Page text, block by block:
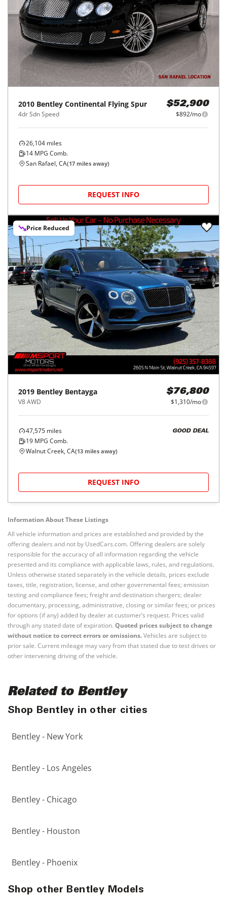
2010 Bentley Continental Flying Spur
4dr Sdn Speed
$52,900
$892/mo
26,104 miles
14 MPG Comb.
San Rafael, CA(17 miles away)
REQUEST INFO
Price Reduced
2019 Bentley Bentayga
V8 AWD
$76,800
$1,310/mo
47,575 miles
19 MPG Comb.
GOOD DEAL
Walnut Creek, CA(13 miles away)
REQUEST INFO
Information About These Listings
All vehicle information and prices are established and provided by the
offering dealers and not by UsedCars.com. Offering dealers are solely
responsible for the accuracy of all information regarding the vehicle
presented and its compliance with applicable laws, rules, and regulations.
Unless otherwise stated separately in the vehicle details, prices exclude
taxes, title, registration, license, and other governmental fees; emission
testing and compliance fees; freight and destination chargers; dealer
documentary, processing, administrative, closing or similar fees; or prices
for options (if any) added by dealer at customer’s request. Prices valid
through any stated date of expiration. Quoted prices subject to change
without notice to correct errors or omissions.Vehicles are subject to
prior sale. Current mileage may vary from that stated due to test drives or
other intervening driving of the vehicle.
Related to Bentley
Shop Bentley in other cities
Bentley - New York
Bentley - Los Angeles
Bentley - Chicago
Bentley - Houston
Bentley - Phoenix
Shop other Bentley Models